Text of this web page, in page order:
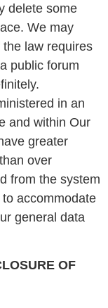
delete some
We may
law requires
public forum
in an
and within Our
greater
over
from the system
accommodate
general data
OF